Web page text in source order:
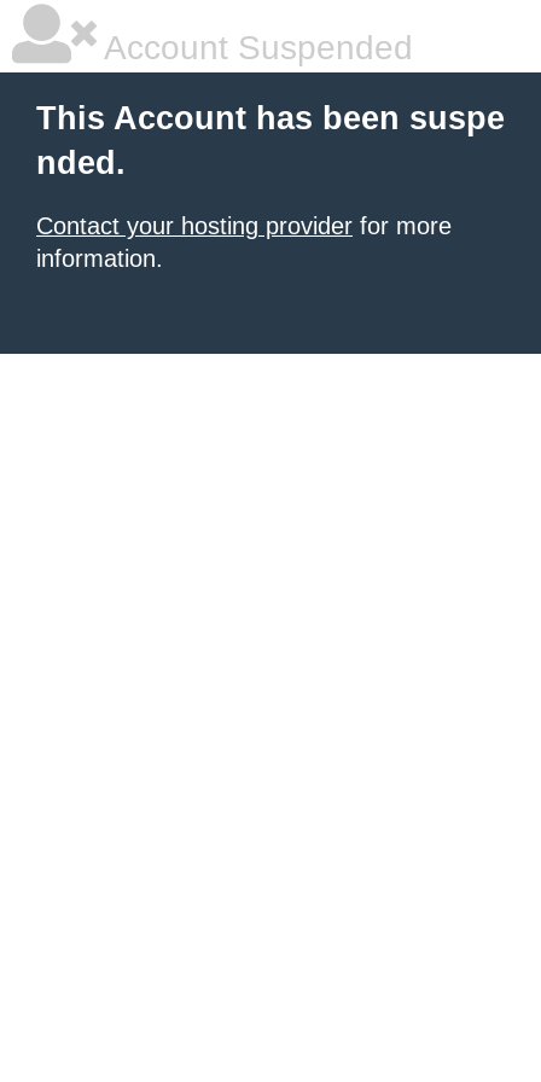
Account Suspended
This Account has been suspe
nded.
Contact your hosting provider for more
information.